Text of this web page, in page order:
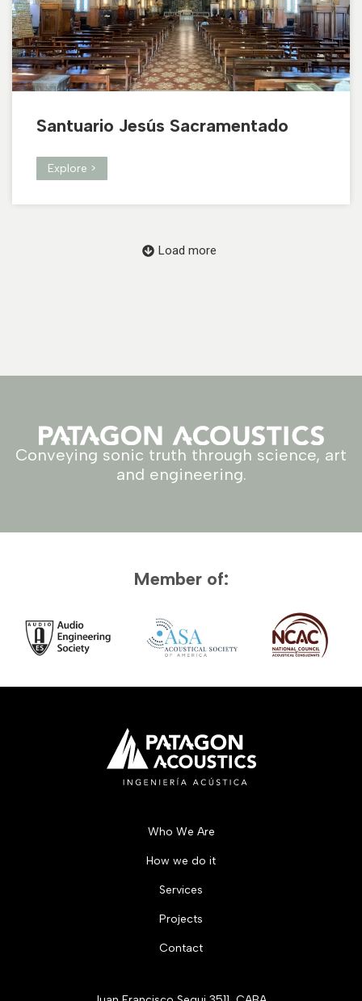
Santuario Jesús Sacramentado
Explore >
Load more
Conveying sonic truth through science, art
and engineering.
Member of:
Who We Are
How we do it
Services
Projects
Contact